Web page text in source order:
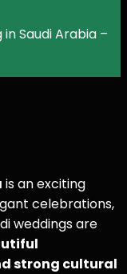
Saudi Arabia –
is an exciting
celebrations,
weddings are
strong cultural